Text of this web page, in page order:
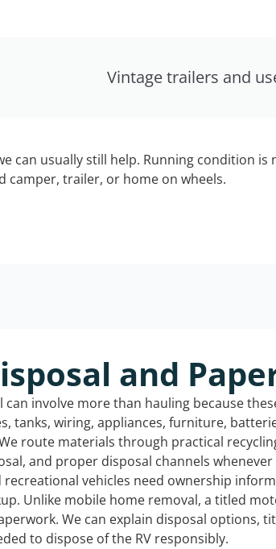
Vintage trailers and
can usually still help. Running condition is
camper, trailer, or home on wheels.
and
can involve more than hauling because
tanks, wiring, appliances, furniture,
route materials through practical
and proper disposal channels whenever
recreational vehicles need ownership
Unlike mobile home removal, a titled
We can explain disposal options,
to dispose of the RV responsibly.